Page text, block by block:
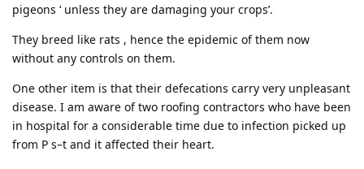
pigeons ‘ unless they are damaging your crops’.
They breed like rats , hence the epidemic of them now
without any controls on them.
One other item is that their defecations carry very unpleasant
disease. I am aware of two roofing contractors who have been
in hospital for a considerable time due to infection picked up
from P s–t and it affected their heart.